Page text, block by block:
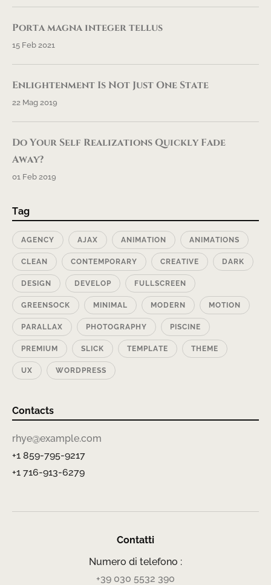
Porta magna integer tellus
15 Feb 2021
Enlightenment Is Not Just One State
22 Mag 2019
Do Your Self Realizations Quickly Fade
Away?
01 Feb 2019
Tag
AGENCY AJAX ANIMATION ANIMATIONS
CLEAN CONTEMPORARY CREATIVE DARK
DESIGN DEVELOP FULLSCREEN
GREENSOCK MINIMAL MODERN MOTION
PARALLAX PHOTOGRAPHY PISCINE
PREMIUM SLICK TEMPLATE THEME
UX WORDPRESS
Contacts
rhye@example.com
+1 859-795-9217
+1 716-913-6279
Contatti
Numero di telefono :
+39 030 5532 390